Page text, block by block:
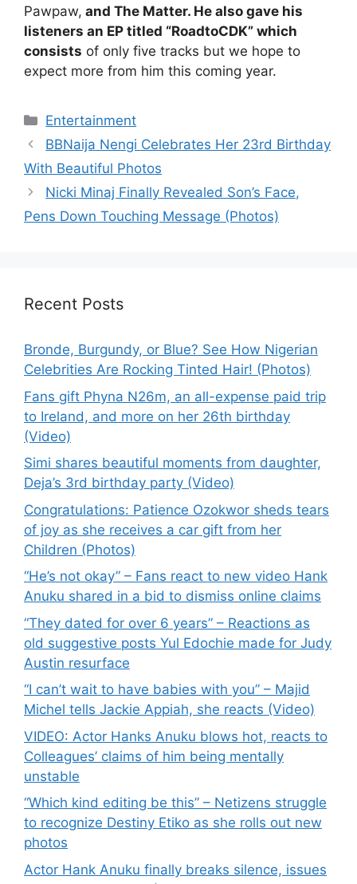
Pawpaw, and The Matter. He also gave his
listeners an EP titled “RoadtoCDK” which
consists of only five tracks but we hope to
expect more from him this coming year.
Categories
Entertainment
BBNaija Nengi Celebrates Her 23rd Birthday
With Beautiful Photos
Nicki Minaj Finally Revealed Son’s Face,
Pens Down Touching Message (Photos)
Recent Posts
Bronde, Burgundy, or Blue? See How Nigerian
Celebrities Are Rocking Tinted Hair! (Photos)
Fans gift Phyna N26m, an all-expense paid trip
to Ireland, and more on her 26th birthday
(Video)
Simi shares beautiful moments from daughter,
Deja’s 3rd birthday party (Video)
Congratulations: Patience Ozokwor sheds tears
of joy as she receives a car gift from her
Children (Photos)
“He’s not okay” – Fans react to new video Hank
Anuku shared in a bid to dismiss online claims
“They dated for over 6 years” – Reactions as
old suggestive posts Yul Edochie made for Judy
Austin resurface
“I can’t wait to have babies with you” – Majid
Michel tells Jackie Appiah, she reacts (Video)
VIDEO: Actor Hanks Anuku blows hot, reacts to
Colleagues’ claims of him being mentally
unstable
“Which kind editing be this” – Netizens struggle
to recognize Destiny Etiko as she rolls out new
photos
Actor Hank Anuku finally breaks silence, issues